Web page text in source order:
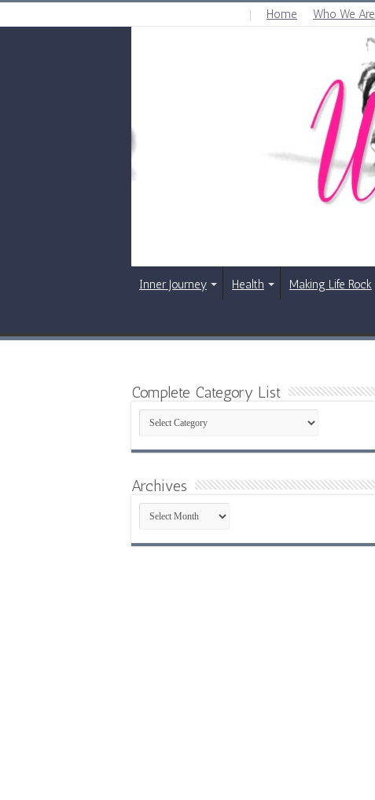
Home Who We Are
Inner Journey Health Making Life Rock
Complete Category List
Complete
Category
List
Archives
Archives